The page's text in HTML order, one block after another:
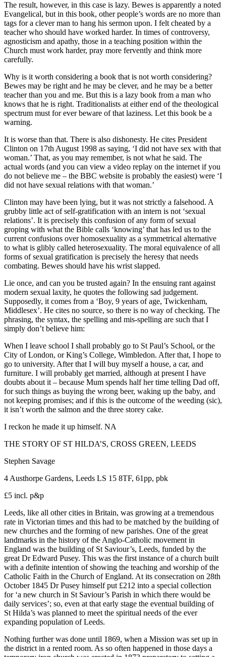
The result, however, in this case is lazy. Bewes is apparently a noted
Evangelical, but in this book, other people’s words are no more than
tags for a clever man to hang his sermon upon. I felt cheated by a
teacher who should have worked harder. In times of controversy,
agnosticism and apathy, those in a teaching position within the
Church must work harder, pray more fervently and think more
carefully.
Why is it worth considering a book that is not worth considering?
Bewes may be right and he may be clever, and he may be a better
teacher than you and me. But this is a lazy book from a man who
knows that he is right. Traditionalists at either end of the theological
spectrum must for ever beware of that laziness. Let this book be a
warning.
It is worse than that. There is also dishonesty. He cites President
Clinton on 17th August 1998 as saying, ‘I did not have sex with that
woman.’ That, as you may remember, is not what he said. The
actual words (and you can view a video replay on the internet if you
do not believe me – the BBC website is probably the easiest) were ‘I
did not have sexual relations with that woman.’
Clinton may have been lying, but it was not strictly a falsehood. A
grubby little act of self-gratification with an intern is not ‘sexual
relations’. It is precisely this confusion of any form of sexual
groping with what the Bible calls ‘knowing’ that has led us to the
current confusions over homosexuality as a symmetrical alternative
to what is glibly called heterosexuality. The moral equivalence of all
forms of sexual gratification is precisely the heresy that needs
combating. Bewes should have his wrist slapped.
Lie once, and can you be trusted again? In the ensuing rant against
modern sexual laxity, he quotes the following sad judgement.
Supposedly, it comes from a ‘Boy, 9 years of age, Twickenham,
Middlesex’. He cites no source, so there is no way of checking. The
phrasing, the syntax, the spelling and mis-spelling are such that I
simply don’t believe him:
When I leave school I shall probably go to St Paul’s School, or the
City of London, or King’s College, Wimbledon. After that, I hope to
go to university. After that I will buy myself a house, a car, and
furniture. I will probably get married, although at present I have
doubts about it – because Mum spends half her time telling Dad off,
for such things as buying the wrong beer, waking up the baby, and
not keeping promises; and if this is the outcome of the weeding (sic),
it isn’t worth the salmon and the three storey cake.
I reckon he made it up himself. NA
THE STORY OF ST HILDA’S, CROSS GREEN, LEEDS
Stephen Savage
4 Austhorpe Gardens, Leeds LS 15 8TF, 61pp, pbk
£5 incl. p&p
Leeds, like all other cities in Britain, was growing at a tremendous
rate in Victorian times and this had to be matched by the building of
new churches and the forming of new parishes. One of the great
landmarks in the history of the Anglo-Catholic movement in
England was the building of St Saviour’s, Leeds, funded by the
great Dr Edward Pusey. This was the first instance of a church built
with a definite intention of showing the teaching and worship of the
Catholic Faith in the Church of England. At its consecration on 28th
October 1845 Dr Pusey himself put £212 into a special collection
for ‘a new church in St Saviour’s Parish in which there would be
daily services’; so, even at that early stage the eventual building of
St Hilda’s was planned to meet the spiritual needs of the ever
expanding population of Leeds.
Nothing further was done until 1869, when a Mission was set up in
the district in a rented room. As so often happened in those days a